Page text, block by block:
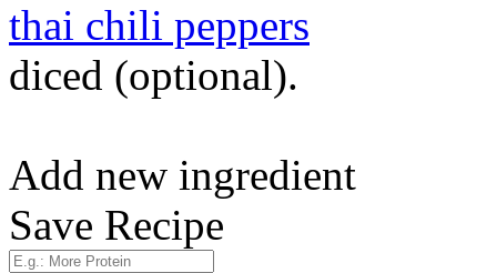
thai chili peppers
diced (optional).
Add new ingredient
Save Recipe